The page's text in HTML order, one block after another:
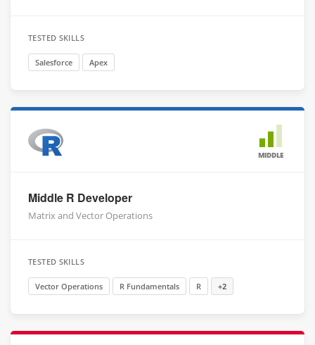
TESTED SKILLS
Salesforce Apex
MIDDLE
Middle R Developer
Matrix and Vector Operations
TESTED SKILLS
Vector Operations R Fundamentals R +2